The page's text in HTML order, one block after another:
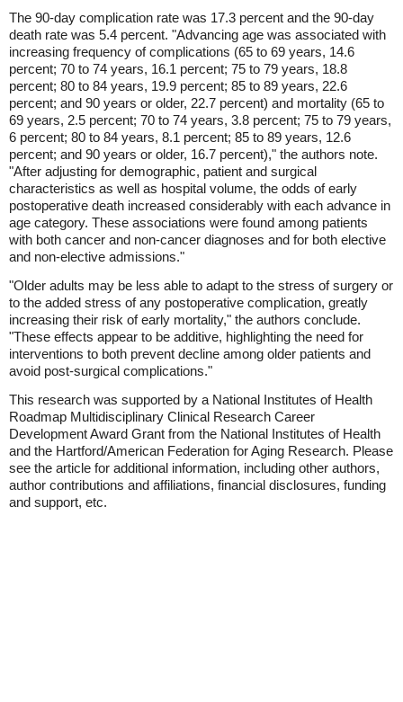
The 90-day complication rate was 17.3 percent and the 90-day
death rate was 5.4 percent. "Advancing age was associated with
increasing frequency of complications (65 to 69 years, 14.6
percent; 70 to 74 years, 16.1 percent; 75 to 79 years, 18.8
percent; 80 to 84 years, 19.9 percent; 85 to 89 years, 22.6
percent; and 90 years or older, 22.7 percent) and mortality (65 to
69 years, 2.5 percent; 70 to 74 years, 3.8 percent; 75 to 79 years,
6 percent; 80 to 84 years, 8.1 percent; 85 to 89 years, 12.6
percent; and 90 years or older, 16.7 percent)," the authors note.
"After adjusting for demographic, patient and surgical
characteristics as well as hospital volume, the odds of early
postoperative death increased considerably with each advance in
age category. These associations were found among patients
with both cancer and non-cancer diagnoses and for both elective
and non-elective admissions."
"Older adults may be less able to adapt to the stress of surgery or
to the added stress of any postoperative complication, greatly
increasing their risk of early mortality," the authors conclude.
"These effects appear to be additive, highlighting the need for
interventions to both prevent decline among older patients and
avoid post-surgical complications."
This research was supported by a National Institutes of Health
Roadmap Multidisciplinary Clinical Research Career
Development Award Grant from the National Institutes of Health
and the Hartford/American Federation for Aging Research. Please
see the article for additional information, including other authors,
author contributions and affiliations, financial disclosures, funding
and support, etc.